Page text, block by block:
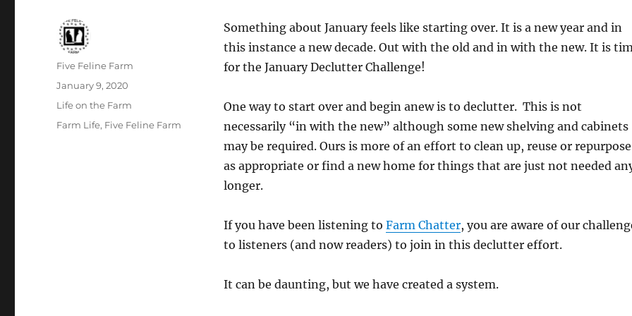
Something about January feels like starting over. It is a new year and in
this instance a new decade. Out with the old and in with the new. It is
for the January Declutter Challenge!
One way to start over and begin anew is to declutter. This is not
necessarily “in with the new” although some new shelving and cabinets
may be required. Ours is more of an effort to clean up, reuse or repurpose
as appropriate or find a new home for things that are just not needed
longer.
If you have been listening to Farm Chatter, you are aware of our
to listeners (and now readers) to join in this declutter effort.
It can be daunting, but we have created a system.
Author
Five Feline Farm
Posted
on
January 9, 2020
Categories
Life on the Farm
Tags
Farm Life, Five Feline Farm